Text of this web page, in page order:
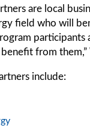
are local
field who will
participants
from them,”
include: